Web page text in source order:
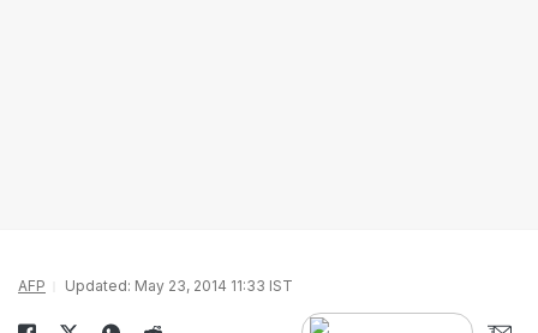
AFP Updated: May 23, 2014 11:33 IST